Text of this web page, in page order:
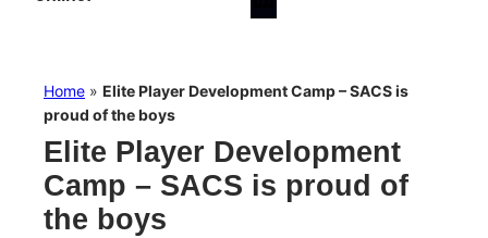
Home » Elite Player Development Camp – SACS is
proud of the boys
Elite Player Development
Camp – SACS is proud of
the boys